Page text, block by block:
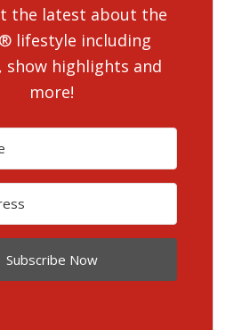
the latest about the
lifestyle including
show highlights and
more!
Subscribe Now